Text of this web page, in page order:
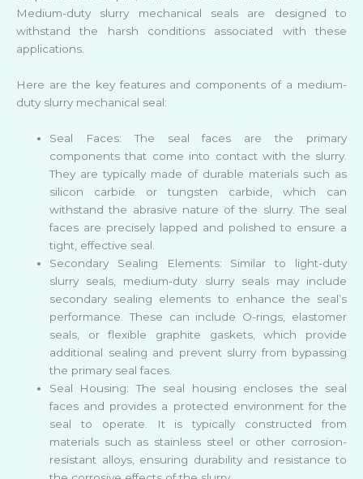
Medium-duty slurry mechanical seals are designed to
withstand the harsh conditions associated with these
applications.
Here are the key features and components of a medium-
duty slurry mechanical seal:
Seal Faces: The seal faces are the primary
components that come into contact with the slurry.
They are typically made of durable materials such as
silicon carbide or tungsten carbide, which can
withstand the abrasive nature of the slurry. The seal
faces are precisely lapped and polished to ensure a
tight, effective seal.
Secondary Sealing Elements: Similar to light-duty
slurry seals, medium-duty slurry seals may include
secondary sealing elements to enhance the seal’s
performance. These can include O-rings, elastomer
seals, or flexible graphite gaskets, which provide
additional sealing and prevent slurry from bypassing
the primary seal faces.
Seal Housing: The seal housing encloses the seal
faces and provides a protected environment for the
seal to operate. It is typically constructed from
materials such as stainless steel or other corrosion-
resistant alloys, ensuring durability and resistance to